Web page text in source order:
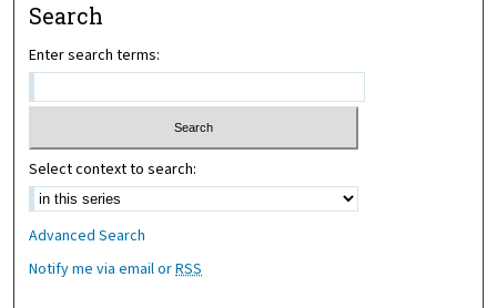
Search
Enter search terms:
Select context to search:
Advanced Search
Notify me via email orRSS